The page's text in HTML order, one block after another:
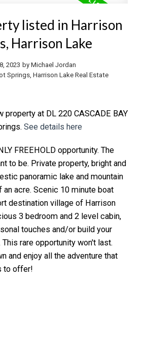
listed in Harrison
Harrison Lake
2023 by Michael Jordan
Springs, Harrison Lake Real Estate
property at DL 220 CASCADE BAY
See details here
FREEHOLD opportunity. The
to be. Private property, bright and
panoramic lake and mountain
an acre. Scenic 10 minute boat
destination village of Harrison
3 bedroom and 2 level cabin,
touches and/or build your
rare opportunity won't last.
and enjoy all the adventure that
to offer!